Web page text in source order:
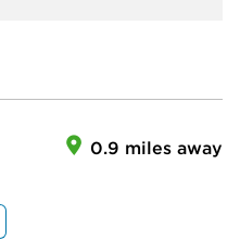
0.9 miles away